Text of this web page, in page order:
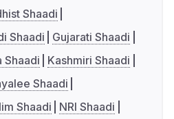
Shaadi
Shaadi
Gujarati Shaadi
Shaadi
Kashmiri Shaadi
Shaadi
Shaadi
NRI Shaadi